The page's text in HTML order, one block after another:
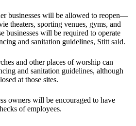
businesses will be allowed to reopen—
theaters, sporting venues, gyms, and
businesses will be required to operate
and sanitation guidelines, Stitt said.
and other places of worship can
and sanitation guidelines, although
at those sites.
owners will be encouraged to have
of employees.